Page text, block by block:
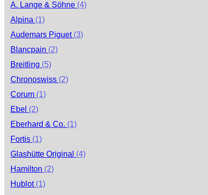
A. Lange & Söhne (4)
Alpina (1)
Audemars Piguet (3)
Blancpain (2)
Breitling (5)
Chronoswiss (2)
Corum (1)
Ebel (2)
Eberhard & Co. (1)
Fortis (1)
Glashütte Original (4)
Hamilton (2)
Hublot (1)